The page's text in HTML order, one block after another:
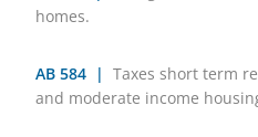
homes.
AB 584 | Taxes short term
and moderate income